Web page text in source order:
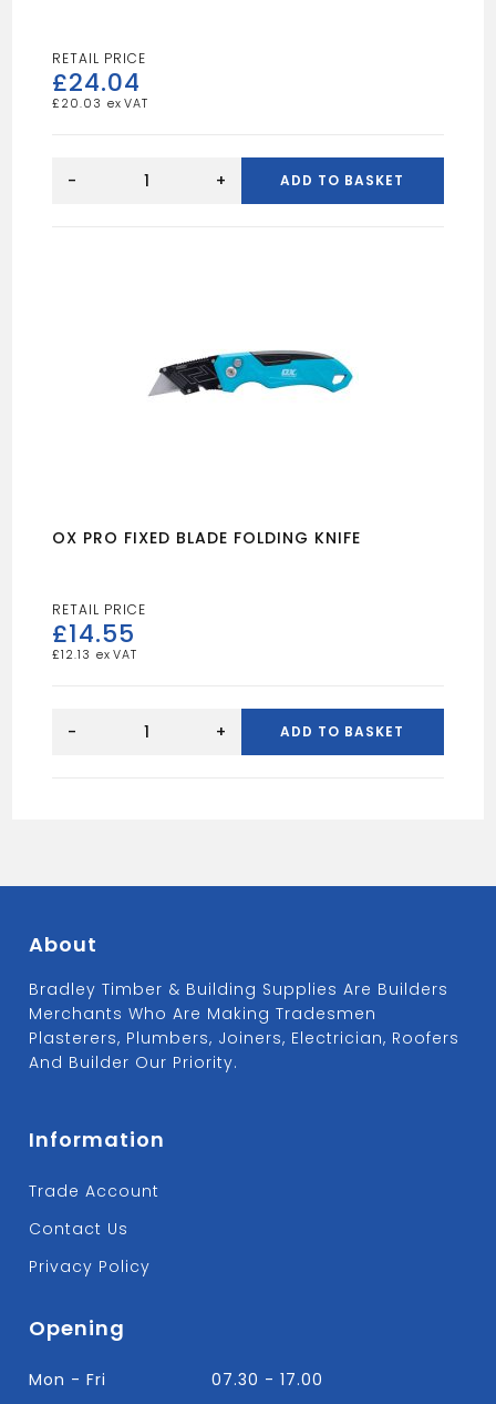
£24.04
£ 20.03
PRO
- + ADD TO BASKET
OX PRO FIXED BLADE FOLDING KNIFE
£14.55
£12.13
PRO
- + ADD TO BASKET
About
Bradley Timber & Building Supplies Are Builders
Merchants Who Are Making Tradesmen
Plasterers, Plumbers, Joiners, Electrician, Roofers
And Builder Our Priority.
Information
Trade Account
Contact Us
Privacy Policy
Opening
Mon - Fri 07.30 - 17.00